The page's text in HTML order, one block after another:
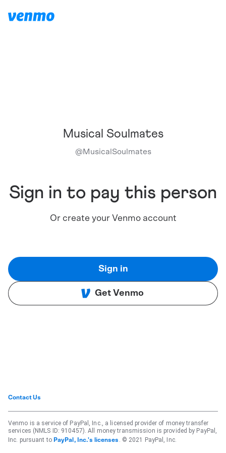
Musical Soulmates
@MusicalSoulmates
Sign in to pay this person
Or create your Venmo account
Sign in
Get Venmo
Contact Us
Venmo is a service of PayPal, Inc., a licensed provider of money transfer
services (NMLS ID: 910457). All money transmission is provided by PayPal,
Inc. pursuant to PayPal, Inc.'s licenses . © 2021 PayPal, Inc.